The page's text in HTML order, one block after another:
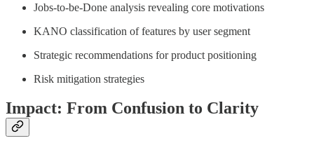
Jobs-to-be-Done analysis revealing core motivations
KANO classification of features by user segment
Strategic recommendations for product positioning
Risk mitigation strategies
Impact: From Confusion to Clarity